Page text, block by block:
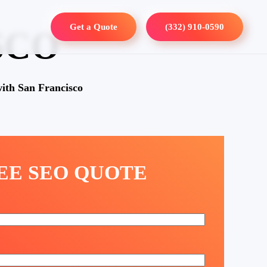
Get a Quote (332) 910-0590
San Francisco
SEO QUOTE